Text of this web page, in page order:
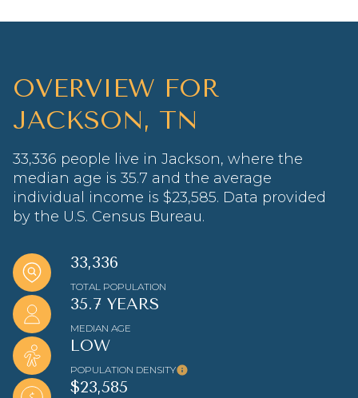
OVERVIEW FOR
JACKSON, TN
33,336 people live in Jackson, where the
median age is 35.7 and the average
individual income is $23,585. Data provided
by the U.S. Census Bureau.
33,336
TOTAL POPULATION
35.7 YEARS
MEDIAN AGE
LOW
POPULATION DENSITY
$23,585